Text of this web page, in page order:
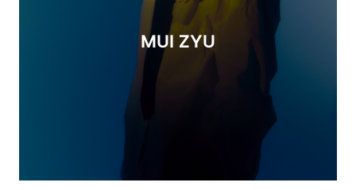
MUI ZYU